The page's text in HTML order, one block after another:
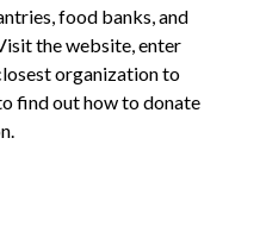
food banks, and
the website, enter
organization to
find out how to donate